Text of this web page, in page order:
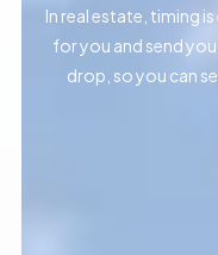
In real estate, timing
for you and send
drop, so you can